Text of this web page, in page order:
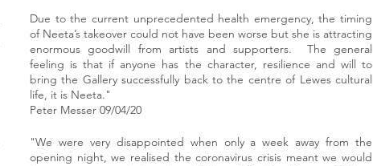
Due to the current unprecedented health emergency, the timing
of Neeta’s takeover could not have been worse but she is attracting
enormous goodwill from artists and supporters. The general
feeling is that if anyone has the character, resilience and will to
bring the Gallery successfully back to the centre of Lewes cultural
life, it is Neeta."
Peter Messer 09/04/20
"We were very disappointed when only a week away from the
opening night, we realised the coronavirus crisis meant we would